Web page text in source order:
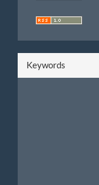
Keywords